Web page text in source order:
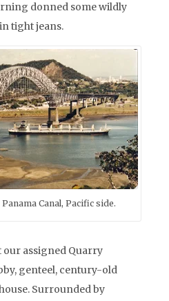
donned some wildly
tight jeans.
Canal, Pacific side.
assigned Quarry
genteel, century-old
Surrounded by